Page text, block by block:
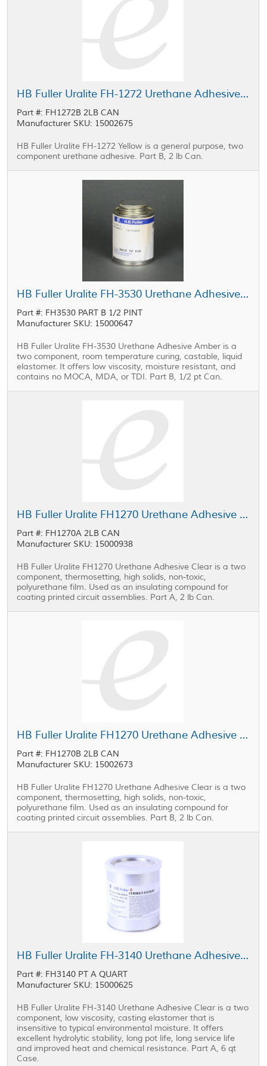
HB Fuller Uralite FH-1272 Urethane Adhesive Part B Yellow 2 lb Can
Part #: FH1272B 2LB CAN
Manufacturer SKU: 15002675
HB Fuller Uralite FH-1272 Yellow is a general purpose, two
component urethane adhesive. Part B, 2 lb Can.
HB Fuller Uralite FH-3530 Urethane Adhesive Part B 0.5 pt Can
Part #: FH3530 PART B 1/2 PINT
Manufacturer SKU: 15000647
HB Fuller Uralite FH-3530 Urethane Adhesive Amber is a
two component, room temperature curing, castable, liquid
elastomer. It offers low viscosity, moisture resistant, and
contains no MOCA, MDA, or TDI. Part B, 1/2 pt Can.
HB Fuller Uralite FH1270 Urethane Adhesive Part A Yellow 2 lb Can
Part #: FH1270A 2LB CAN
Manufacturer SKU: 15000938
HB Fuller Uralite FH1270 Urethane Adhesive Clear is a two
component, thermosetting, high solids, non-toxic,
polyurethane film. Used as an insulating compound for
coating printed circuit assemblies. Part A, 2 lb Can.
HB Fuller Uralite FH1270 Urethane Adhesive Part B Clear 2 lb Can
Part #: FH1270B 2LB CAN
Manufacturer SKU: 15002673
HB Fuller Uralite FH1270 Urethane Adhesive Clear is a two
component, thermosetting, high solids, non-toxic,
polyurethane film. Used as an insulating compound for
coating printed circuit assemblies. Part B, 2 lb Can.
HB Fuller Uralite FH-3140 Urethane Adhesive Part A Clear 6 qt Case
Part #: FH3140 PT A QUART
Manufacturer SKU: 15000625
HB Fuller Uralite FH-3140 Urethane Adhesive Clear is a two
component, low viscosity, casting elastomer that is
insensitive to typical environmental moisture. It offers
excellent hydrolytic stability, long pot life, long service life
and improved heat and chemical resistance. Part A, 6 qt
Case.